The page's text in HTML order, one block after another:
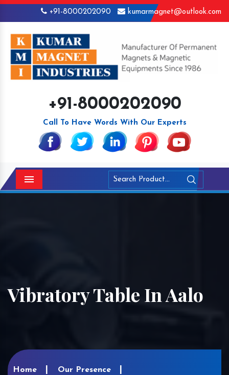
+91-8000202090 kumarmagnet@outlook.com
+91-8000202090
Call To Have Words With Our Experts
Menu
Vibratory Table In Aalo
Home Our Presence